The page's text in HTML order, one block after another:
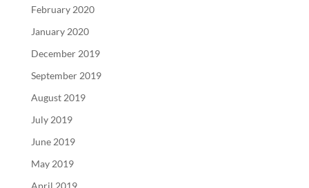
February 2020
January 2020
December 2019
September 2019
August 2019
July 2019
June 2019
May 2019
April 2019